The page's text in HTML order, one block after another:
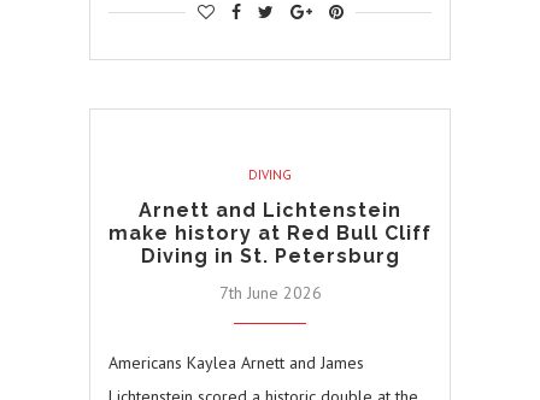
DIVING
Arnett and Lichtenstein
make history at Red Bull Cliff
Diving in St. Petersburg
7th June 2026
Americans Kaylea Arnett and James